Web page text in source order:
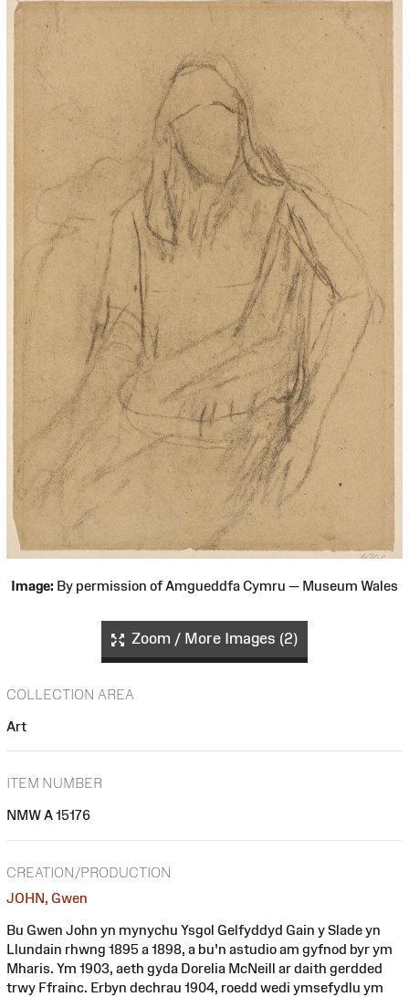
Image: By permission of Amgueddfa Cymru — Museum Wales
Zoom / More Images (2)
COLLECTION AREA
Art
ITEM NUMBER
NMW A 15176
CREATION/PRODUCTION
JOHN, Gwen
Bu Gwen John yn mynychu Ysgol Gelfyddyd Gain y Slade yn
Llundain rhwng 1895 a 1898, a bu'n astudio am gyfnod byr ym
Mharis. Ym 1903, aeth gyda Dorelia McNeill ar daith gerdded
trwy Ffrainc. Erbyn dechrau 1904, roedd wedi ymsefydlu ym